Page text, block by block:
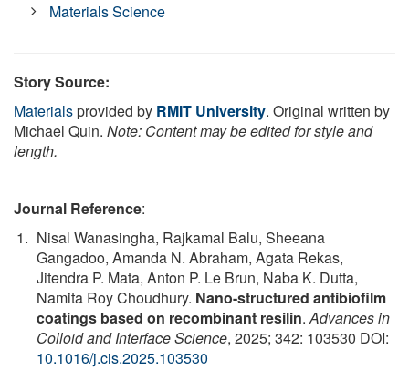
Materials Science
Story Source:
Materialsprovided by RMIT University. Original written by
Michael Quin. Note: Content may be edited for style and
length.
Journal Reference:
Nisal Wanasingha, Rajkamal Balu, Sheeana
Gangadoo, Amanda N. Abraham, Agata Rekas,
Jitendra P. Mata, Anton P. Le Brun, Naba K. Dutta,
Namita Roy Choudhury. Nano-structured antibiofilm
coatings based on recombinant resilin.Advances in
Colloid and Interface Science, 2025; 342: 103530 DOI:
10.1016/j.cis.2025.103530